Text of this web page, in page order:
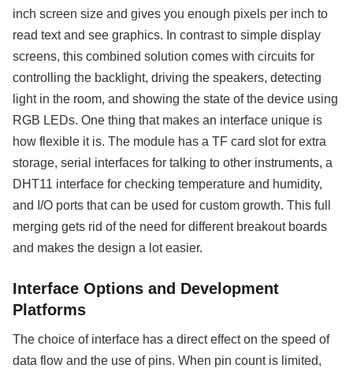
inch screen size and gives you enough pixels per inch to
read text and see graphics. In contrast to simple display
screens, this combined solution comes with circuits for
controlling the backlight, driving the speakers, detecting
light in the room, and showing the state of the device using
RGB LEDs. One thing that makes an interface unique is
how flexible it is. The module has a TF card slot for extra
storage, serial interfaces for talking to other instruments, a
DHT11 interface for checking temperature and humidity,
and I/O ports that can be used for custom growth. This full
merging gets rid of the need for different breakout boards
and makes the design a lot easier.
Interface Options and Development
Platforms
The choice of interface has a direct effect on the speed of
data flow and the use of pins. When pin count is limited,